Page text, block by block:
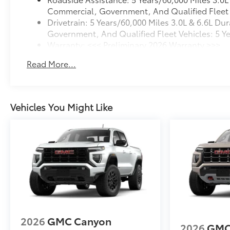
VERMONT AND WASHINGTON STATE
REQUIREMENTS, ENGINE, 6.6L V8, TRANSMISSION,
10-SPEED AUTOMATIC, GVWR, 10,850 LBS. (4921
KG), REAR AXLE, 3.73 RATIO, WHEELS, 20" (50.8
CM) BRIGHT FACE WHEELS, TIRES, LT275/65R20
ALL-TERRAIN, BLACKWALL, TIRE, SPARE
JET BLACK, CLOTH SEAT TRIM, AUDIO SYSTEM, 13.4"
DIAGONAL PREMIUM GMC INFOTAINMENT SYSTEM
WITH GOOGLE BUILT IN APPS SU
Commercial, Government, And Qualified Fleet
Drivetrain: 5 Years/60,000 Miles 3.0L & 6.6L
Government, And Qualified Fleet Vehicles: 5
Warranty: <<< Preliminary 2026 Warranty >>>
Maintenance: First Visit: 12 Months/12,000 Miles
Read More...
Vehicles You Might Like
2026 GMC Canyon